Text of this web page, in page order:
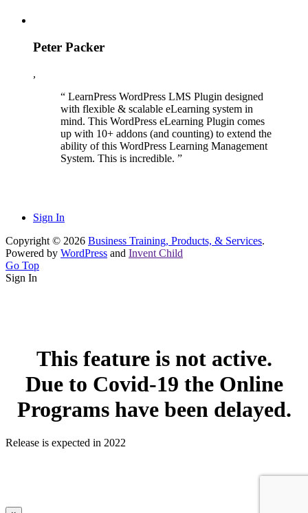
Peter Packer
“ LearnPress WordPress LMS Plugin designed
with flexible & scalable eLearning system in
mind. This WordPress eLearning Plugin comes
up with 10+ addons (and counting) to extend the
ability of this WordPress Learning Management
System. This is incredible. ”
Sign In
Copyright © 2026 Business Training, Products, & Services.
Powered by WordPress and Invent Child
Go Top
Sign In
This feature is not active.
Due to Covid-19 the Online
Programs have been delayed.
Release is expected in 2022